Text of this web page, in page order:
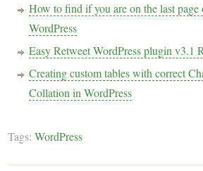
How to find if you are on the last
WordPress
Easy Retweet WordPress plugin v3.1
Creating custom tables with correct
Collation in WordPress
Tags:WordPress